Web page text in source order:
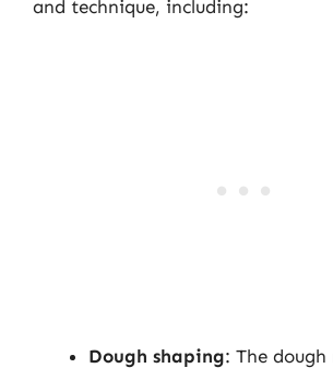
and technique, including:
Dough shaping: The dough